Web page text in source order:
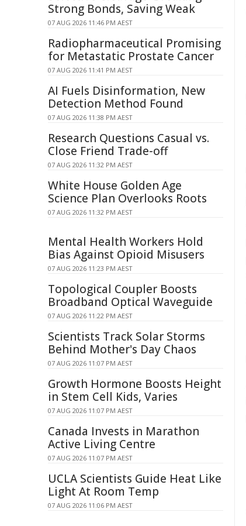
Strong Bonds, Saving Weak
07 AUG 2026 11:46 PM AEST
Radiopharmaceutical Promising
for Metastatic Prostate Cancer
07 AUG 2026 11:41 PM AEST
AI Fuels Disinformation, New
Detection Method Found
07 AUG 2026 11:38 PM AEST
Research Questions Casual vs.
Close Friend Trade-off
07 AUG 2026 11:32 PM AEST
White House Golden Age
Science Plan Overlooks Roots
07 AUG 2026 11:32 PM AEST
Mental Health Workers Hold
Bias Against Opioid Misusers
07 AUG 2026 11:23 PM AEST
Topological Coupler Boosts
Broadband Optical Waveguide
07 AUG 2026 11:22 PM AEST
Scientists Track Solar Storms
Behind Mother's Day Chaos
07 AUG 2026 11:07 PM AEST
Growth Hormone Boosts Height
in Stem Cell Kids, Varies
07 AUG 2026 11:07 PM AEST
Canada Invests in Marathon
Active Living Centre
07 AUG 2026 11:07 PM AEST
UCLA Scientists Guide Heat Like
Light At Room Temp
07 AUG 2026 11:06 PM AEST